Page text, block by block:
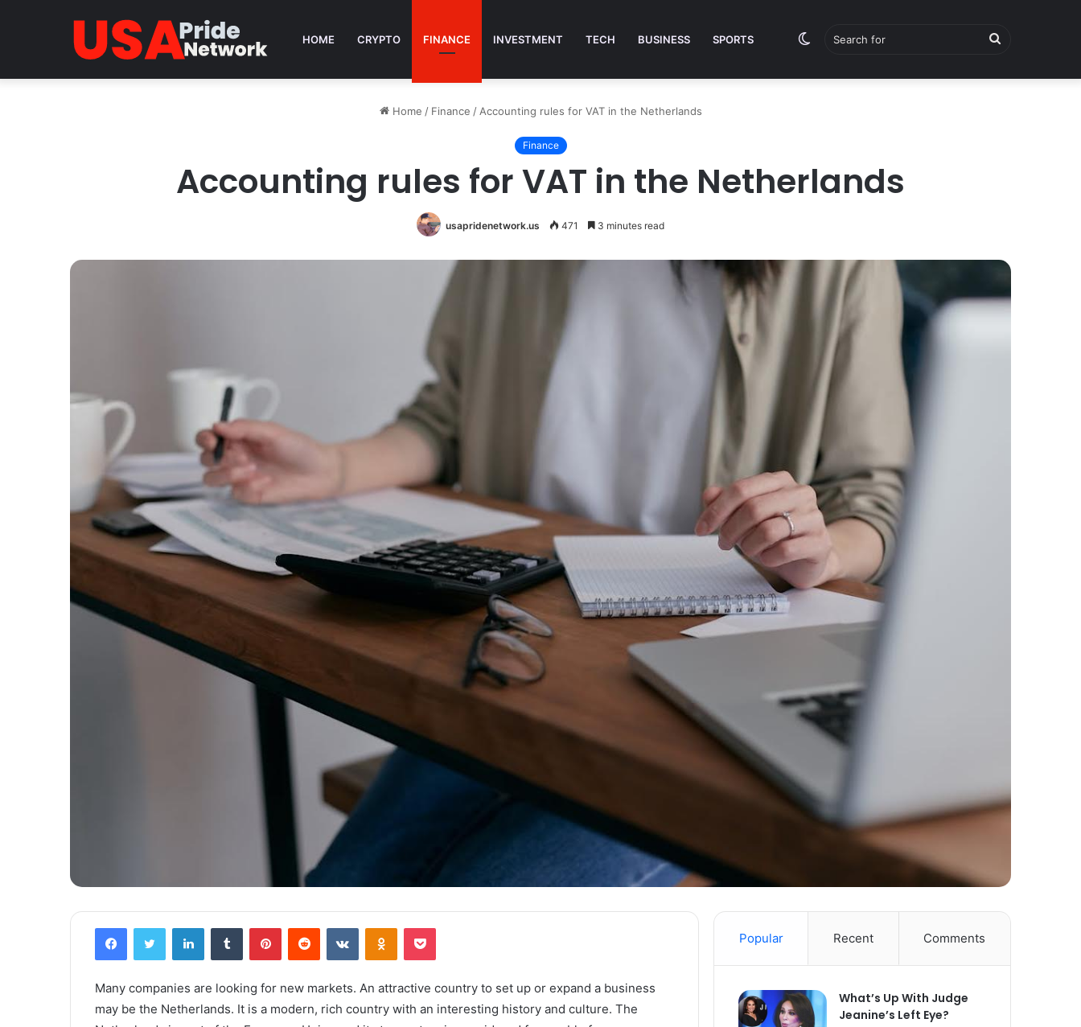
HOME CRYPTO FINANCE INVESTMENT TECH BUSINESS SPORTS Switch
Home / Finance / Accounting rules for VAT in the Netherlands
Finance
Accounting rules for VAT in the Netherlands
usapridenetwork.us 471 3 minutes read
Many companies are looking for new markets. An attractive country to set up or expand a business
may be the Netherlands. It is a modern, rich country with an interesting history and culture. The
Popular Recent Comments
What’s Up With Judge
Jeanine’s Left Eye?